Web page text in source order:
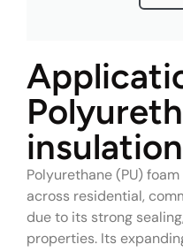
Polyurethane (PU)
across residential,
due to its strong
properties. Its